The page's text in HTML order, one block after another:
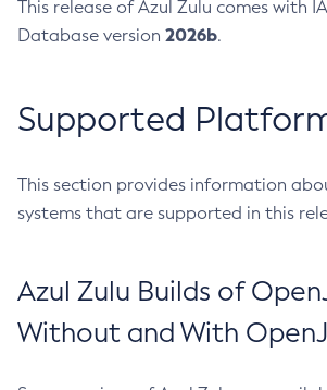
This release of Azul Zulu comes with
Database version 2026b.
Supported
This section provides information
systems that are supported in this
Azul Zulu Builds of
Without and With